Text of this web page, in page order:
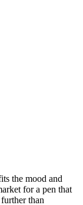
the mood and
for a pen that
than